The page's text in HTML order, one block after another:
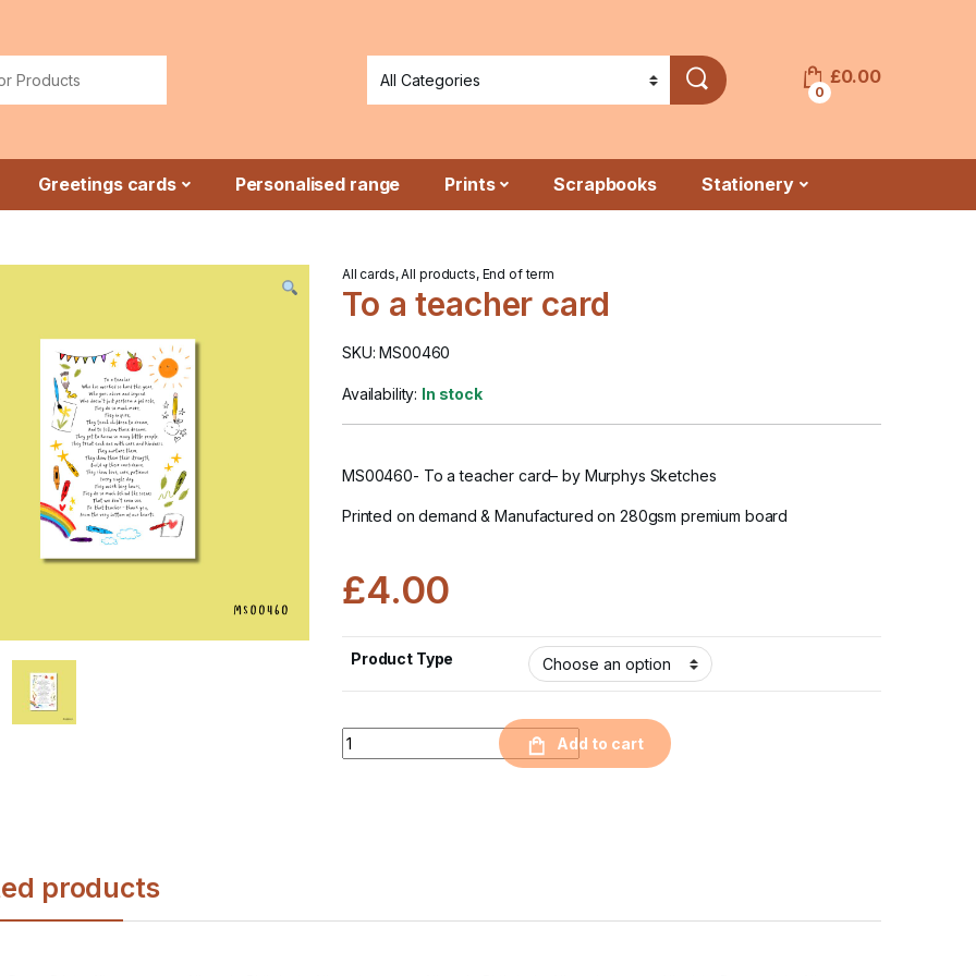
0
£0.00
Greetings cards Personalised range Prints Scrapbooks Stationery
All cards,All products, End of term
To a teacher card
SKU: MS00460
Availability: In stock
MS00460- To a teacher card– by Murphys Sketches
Printed on demand & Manufactured on 280gsm premium board
£4.00
Product Type
Quantity
Add to cart
products